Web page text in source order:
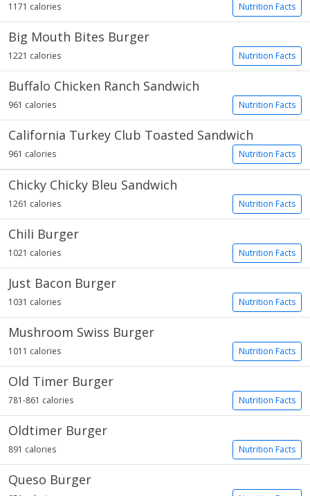
Nutrition Facts
1171 calories
Big Mouth Bites Burger
Nutrition Facts
1221 calories
Buffalo Chicken Ranch Sandwich
Nutrition Facts
961 calories
California Turkey Club Toasted Sandwich
Nutrition Facts
961 calories
Chicky Chicky Bleu Sandwich
Nutrition Facts
1261 calories
Chili Burger
Nutrition Facts
1021 calories
Just Bacon Burger
Nutrition Facts
1031 calories
Mushroom Swiss Burger
Nutrition Facts
1011 calories
Old Timer Burger
Nutrition Facts
781-861 calories
Oldtimer Burger
Nutrition Facts
891 calories
Queso Burger